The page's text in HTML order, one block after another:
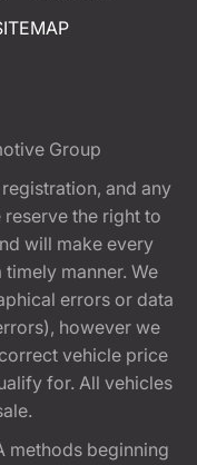
Group
and any
the right to
will make every
manner. We
errors or data
however we
vehicle price
for. All vehicles
methods beginning